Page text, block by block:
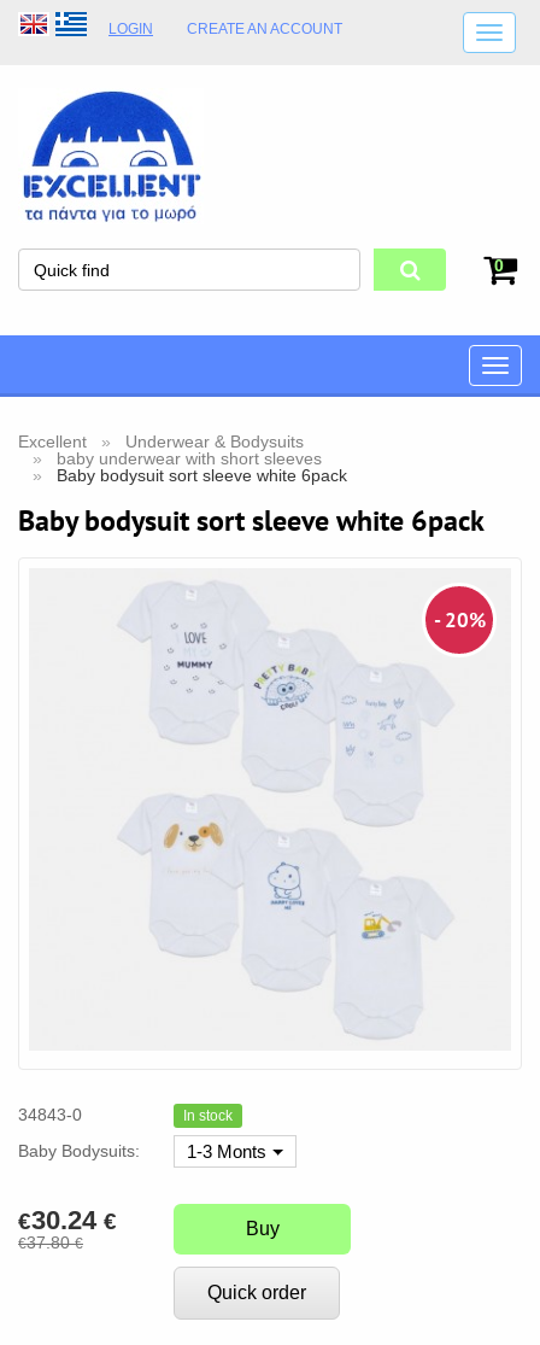
LOGIN CREATE AN ACCOUNT
SHOP OPENING HOURS
0
Toggle
Excellent
Underwear & Bodysuits
baby underwear with short sleeves
Baby bodysuit sort sleeve white 6pack
Baby bodysuit sort sleeve white 6pack
- 20%
34843-0 In stock
Baby Bodysuits: 1-3 Monts
€30.24 €
€37.80€
Buy
Quick order